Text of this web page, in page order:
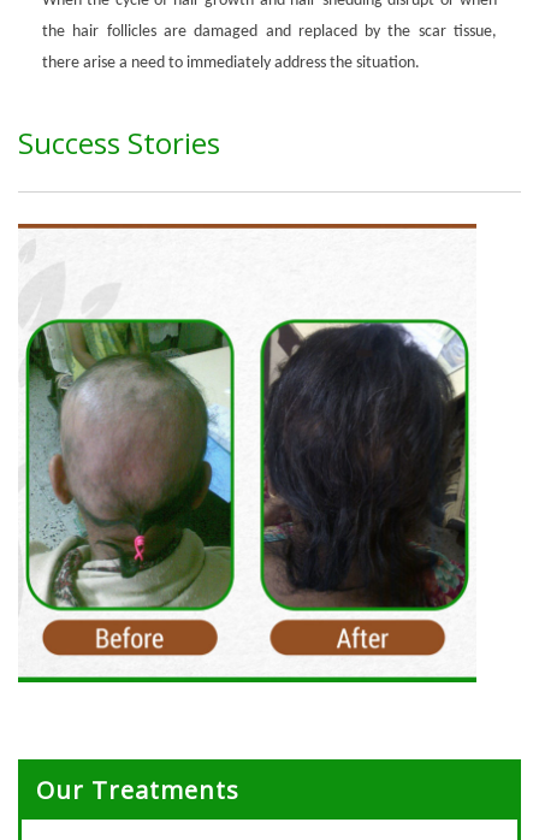
the hair follicles are damaged and replaced by the scar tissue,
there arise a need to immediately address the situation.
Success Stories
Our Treatments